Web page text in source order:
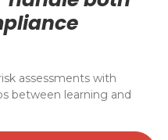
assessments with
between learning and